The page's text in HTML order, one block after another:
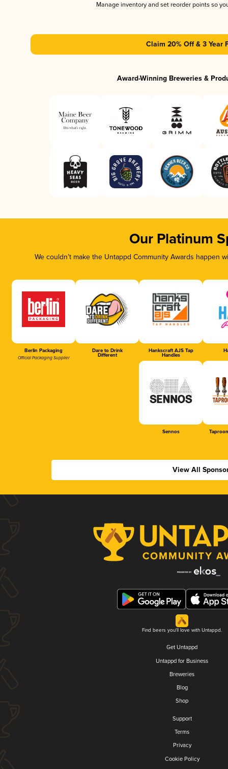
Manage inventory and set reorder points so
Claim 20% Off & 3 Year
Award-Winning Breweries &
Our Platinum
We couldn’t make the Untappd Community Awards
Berlin Packaging
Official Packaging Supplier
Dare to Drink
Different
Hankscraft AJS Tap
Handles
Sennos
View All
Find beers you'll love with Untappd.
Get Untappd
Untappd for Business
Breweries
Blog
Shop
Support
Terms
Privacy
Cookie Policy